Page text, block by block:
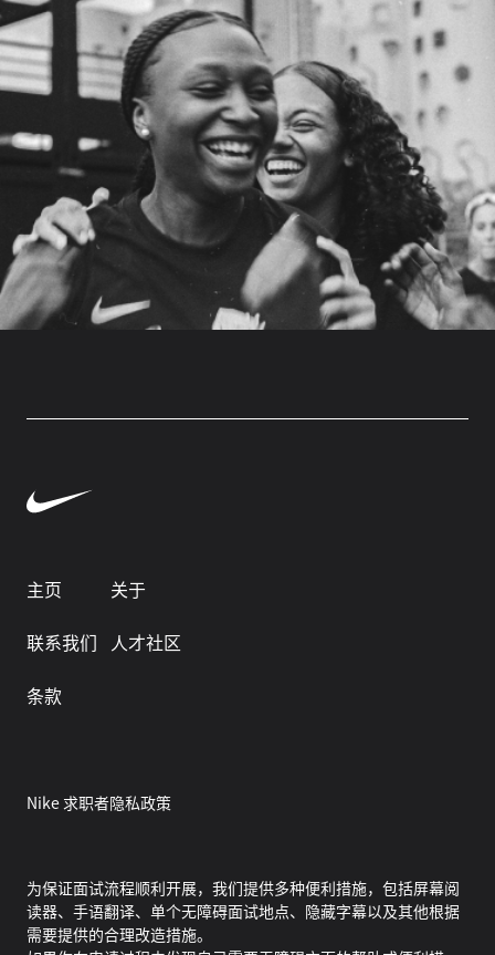
主页
关于
联系我们
人才社区
条款
Nike 求职者隐私政策
为保证面试流程顺利开展，我们提供多种便利措施，包括屏幕阅
读器、手语翻译、单个无障碍面试地点、隐藏字幕以及其他根据
需要提供的合理改造措施。